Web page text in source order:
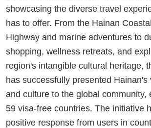
showcasing the diverse travel
has to offer. From the Hainan
Highway and marine adventures to
shopping, wellness retreats, and
region's intangible cultural heritage,
has successfully presented Hainan's
and culture to the global community,
59 visa-free countries. The initiative
positive response from users in